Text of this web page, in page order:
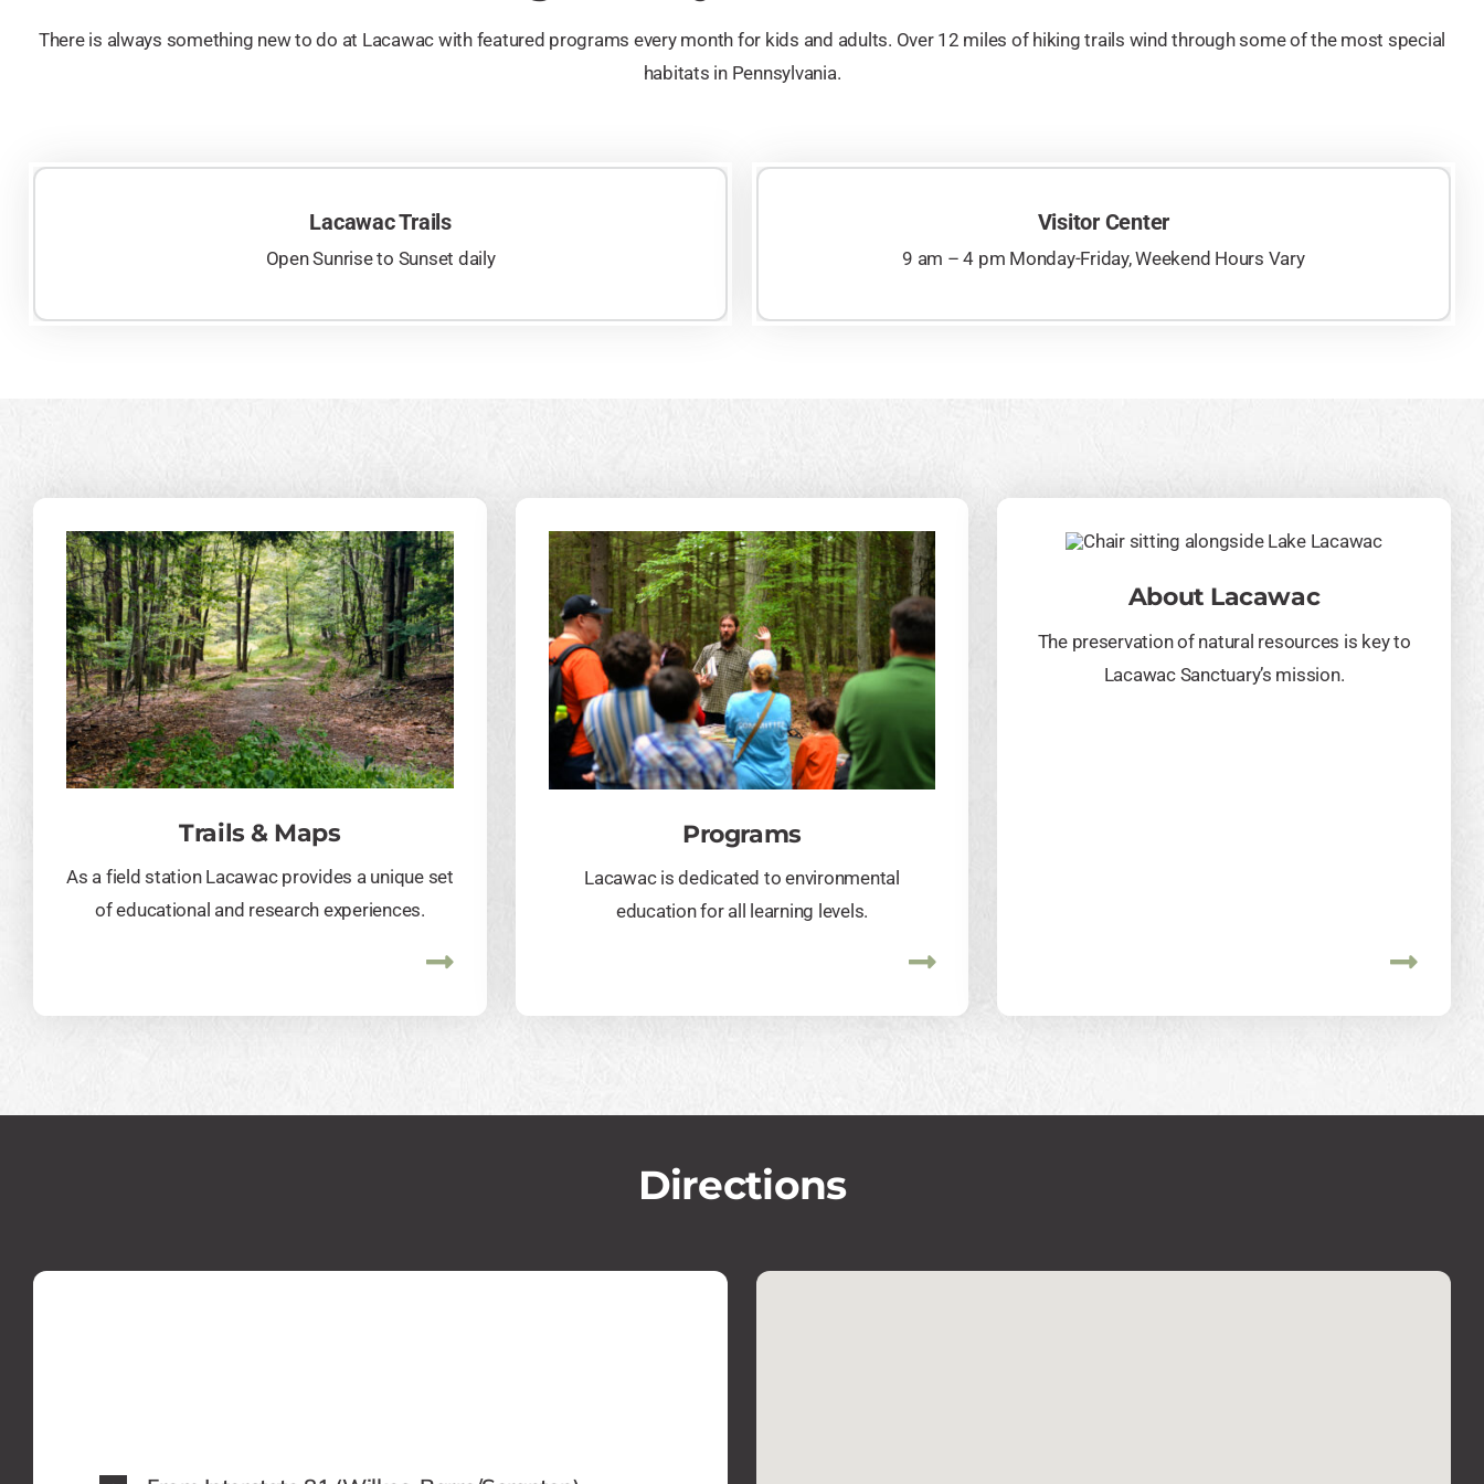
There is always something new to do at Lacawac with featured programs every month for kids and adults. Over 12 miles of hiking trails wind through some of the most special
habitats in Pennsylvania.
Lacawac Trails
Open Sunrise to Sunset daily
Visitor Center
9 am – 4 pm Monday-Friday, Weekend Hours Vary
Trails & Maps
As a field station Lacawac provides a unique set
of educational and research experiences.
Programs
Lacawac is dedicated to environmental
education for all learning levels.
About Lacawac
The preservation of natural resources is key to
Lacawac Sanctuary’s mission.
Directions